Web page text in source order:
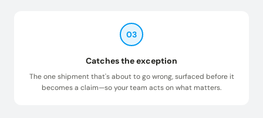
03
Catches the exception
The one shipment that's about to go wrong, surfaced before it
becomes a claim—so your team acts on what matters.